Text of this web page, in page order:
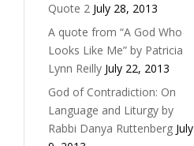
Quote 2 July 28, 2013
A quote from “A God Who
Looks Like Me” by Patricia
Lynn Reilly July 22, 2013
God of Contradiction: On
Language and Liturgy by
Rabbi Danya Ruttenberg July